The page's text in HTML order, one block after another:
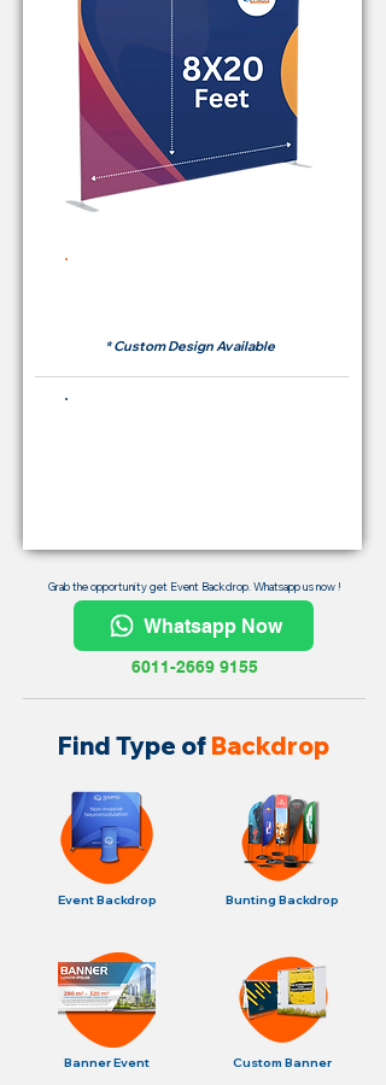
* Custom Design Available
Grab the opportunity get Event Backdrop. Whatsapp us now !
Whatsapp Now
6011-2669 9155
Find Type of Backdrop
Event Backdrop
Banner Event
Bunting Backdrop
Custom Banner